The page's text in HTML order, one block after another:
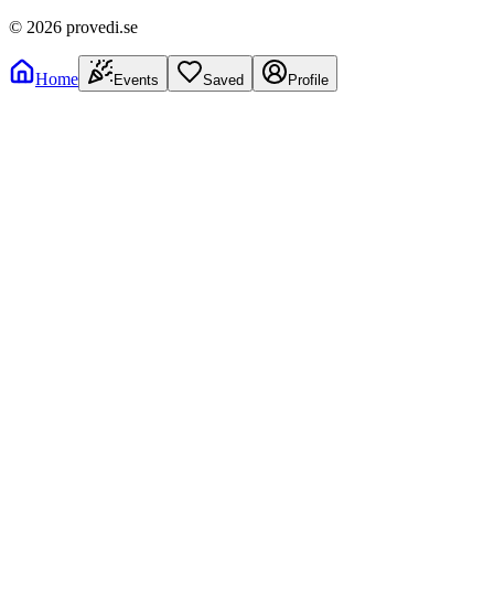
© 2026 provedi.se
Home Events Saved Profile